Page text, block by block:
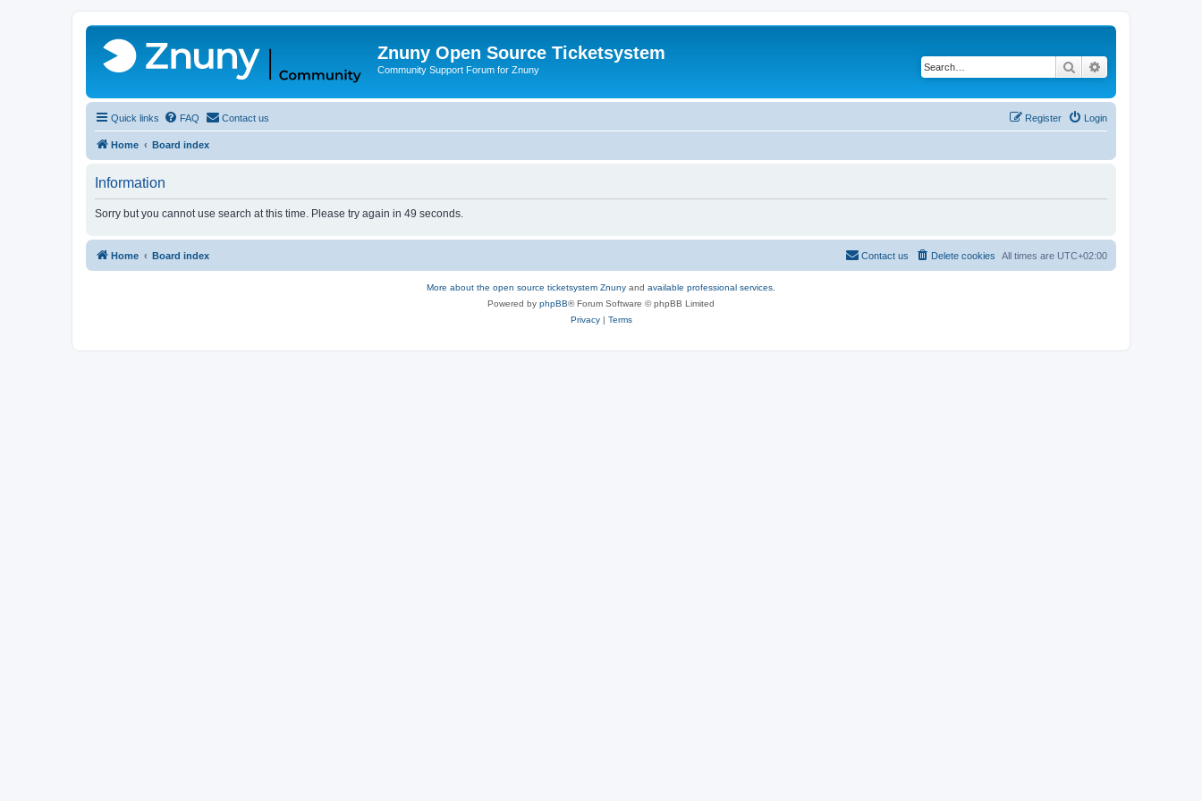
Znuny Open Source Ticketsystem
Community Support Forum for Znuny Search
Quick links FAQ Contact us Login
Register
Home Board index
Information
Sorry but you cannot use search at this time. Please try again in 49 seconds.
Home Board index All times are UTC+02:00
Delete cookies
Contact us
More about the open source ticketsystem Znuny and available professional services.
Powered by phpBB® Forum Software © phpBB Limited
Privacy| Terms